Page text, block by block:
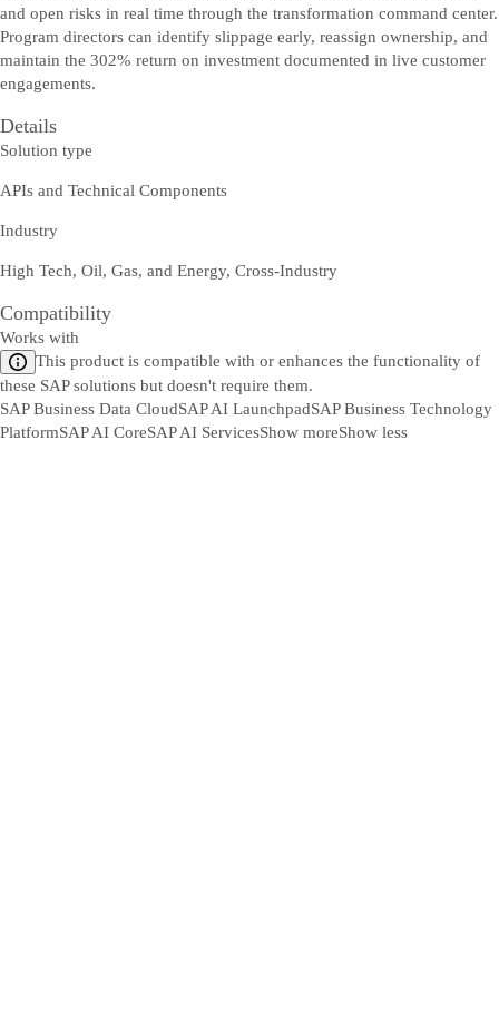
and open risks in real time through the transformation command center.
Program directors can identify slippage early, reassign ownership, and
maintain the 302% return on investment documented in live customer
engagements.
Details
Solution type
APIs and Technical Components
Industry
High Tech, Oil, Gas, and Energy, Cross-Industry
Compatibility
Works with
This product is compatible with or enhances the functionality of
these SAP solutions but doesn't require them.
SAP Business Data CloudSAP AI LaunchpadSAP Business Technology
PlatformSAP AI CoreSAP AI ServicesShow moreShow less